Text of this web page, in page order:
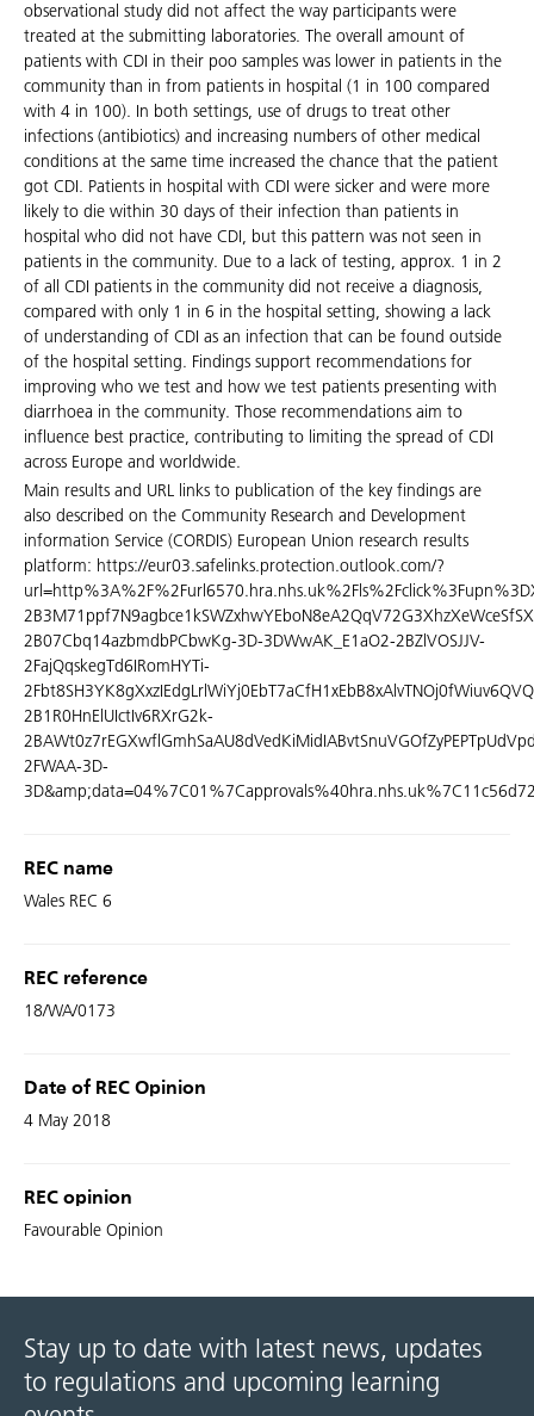
observational study did not affect the way participants were
treated at the submitting laboratories. The overall amount of
patients with CDI in their poo samples was lower in patients in the
community than in from patients in hospital (1 in 100 compared
with 4 in 100). In both settings, use of drugs to treat other
infections (antibiotics) and increasing numbers of other medical
conditions at the same time increased the chance that the patient
got CDI. Patients in hospital with CDI were sicker and were more
likely to die within 30 days of their infection than patients in
hospital who did not have CDI, but this pattern was not seen in
patients in the community. Due to a lack of testing, approx. 1 in 2
of all CDI patients in the community did not receive a diagnosis,
compared with only 1 in 6 in the hospital setting, showing a lack
of understanding of CDI as an infection that can be found outside
of the hospital setting. Findings support recommendations for
improving who we test and how we test patients presenting with
diarrhoea in the community. Those recommendations aim to
influence best practice, contributing to limiting the spread of CDI
across Europe and worldwide.
Main results and URL links to publication of the key findings are
also described on the Community Research and Development
information Service (CORDIS) European Union research results
platform: https://eur03.safelinks.protection.outlook.com/?
2B07Cbq14azbmdbPCbwKg-3D-3DWwAK_E1aO2-2BZlVOSJJV-
2FajQqskegTd6IRomHYTi-
2B1R0HnElUIctIv6RXrG2k-
2FWAA-3D-
REC name
Wales REC 6
REC reference
18/WA/0173
Date of REC Opinion
4 May 2018
REC opinion
Favourable Opinion
Stay up to date with latest news, updates
to regulations and upcoming learning